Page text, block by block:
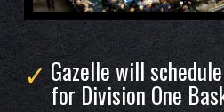
Gazelle will
for Division One